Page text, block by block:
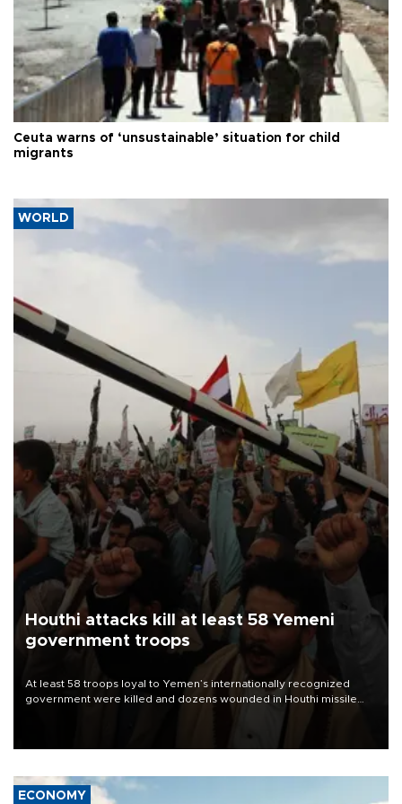
Ceuta warns of ‘unsustainable’ situation for child
migrants
WORLD
Houthi attacks kill at least 58 Yemeni
government troops
At least 58 troops loyal to Yemen’s internationally recognized
government were killed and dozens wounded in Houthi missile
ECONOMY